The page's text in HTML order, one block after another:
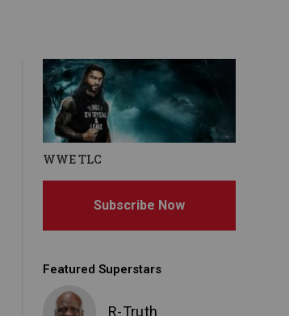
WWE TLC
Subscribe Now
Featured Superstars
R-Truth